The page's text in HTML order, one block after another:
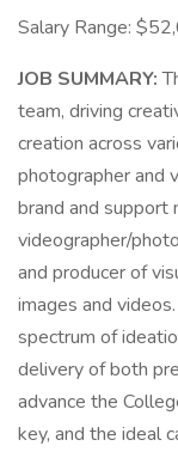
Salary Range:
JOB SUMMARY:
team, driving
creation across
photographer and
brand and support
videographer/
and producer of
images and
spectrum of
delivery of both
advance the
key, and the ideal